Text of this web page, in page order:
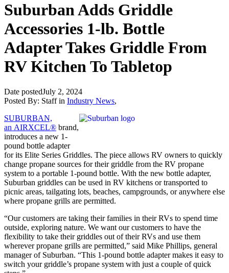
Suburban Adds Griddle
Accessories 1-lb. Bottle
Adapter Takes Griddle From
RV Kitchen To Tabletop
Date postedJuly 2, 2024
Posted By: Staff in Industry News,
SUBURBAN,
an AIRXCEL® brand,
introduces a new 1-
pound bottle adapter
for its Elite Series Griddles. The piece allows RV owners to quickly
change propane sources for their griddle from the RV propane
system to a portable 1-pound bottle. With the new bottle adapter,
Suburban griddles can be used in RV kitchens or transported to
picnic areas, tailgating lots, beaches, campgrounds, or anywhere else
where propane grills are permitted.
“Our customers are taking their families in their RVs to spend time
outside, exploring nature. We want our customers to have the
flexibility to take their griddles out of their RVs and use them
wherever propane grills are permitted,” said Mike Phillips, general
manager of Suburban. “This 1-pound bottle adapter makes it easy to
switch your griddle’s propane system with just a couple of quick